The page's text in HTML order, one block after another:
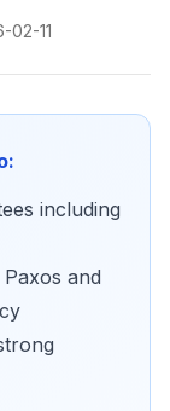
02-11
including
and